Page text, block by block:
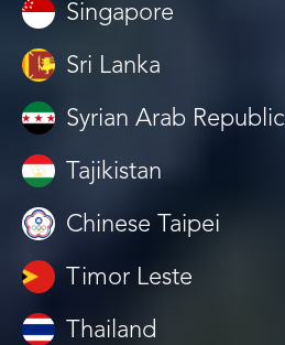
Singapore
Sri Lanka
Syrian Arab Republic
Tajikistan
Chinese Taipei
Timor Leste
Thailand